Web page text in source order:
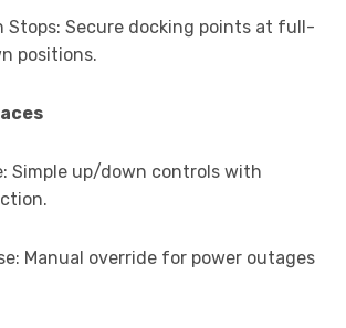
Stops: Secure docking points at full-
positions.
Simple up/down controls with
Manual override for power outages